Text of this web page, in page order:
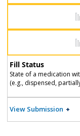
Fill Status
State of a medication
(e.g., dispensed,
View Submission